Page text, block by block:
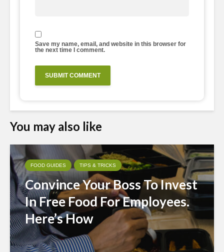
Save my name, email, and website in this browser for
the next time I comment.
You may also like
FOOD GUIDES TIPS & TRICKS
Convince Your Boss To Invest
In Free Food For Employees.
Here’s How